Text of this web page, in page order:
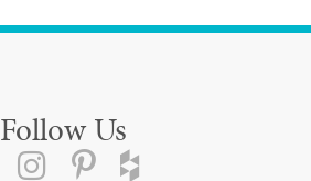
Follow Us